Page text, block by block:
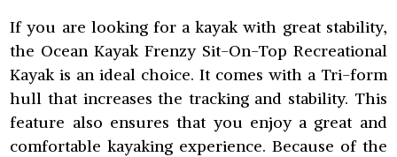
If you are looking for a kayak with great stability,
the Ocean Kayak Frenzy Sit-On-Top Recreational
Kayak is an ideal choice. It comes with a Tri-form
hull that increases the tracking and stability. This
feature also ensures that you enjoy a great and
comfortable kayaking experience. Because of the